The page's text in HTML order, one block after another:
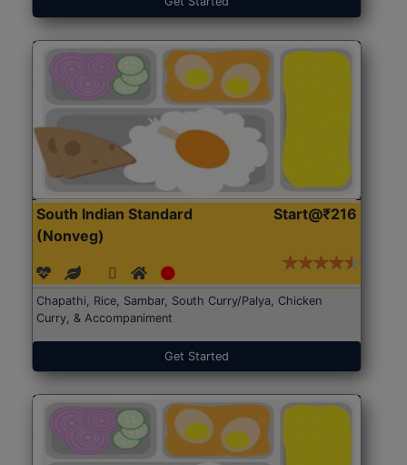
South Indian Standard
(Nonveg)
Start@₹216
Chapathi, Rice, Sambar, South Curry/Palya, Chicken
Curry, & Accompaniment
Get Started